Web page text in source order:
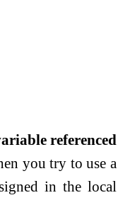
referenced
you try to use a
in the local